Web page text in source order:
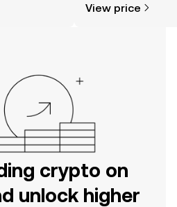
right here
View price
crypto on
unlock higher